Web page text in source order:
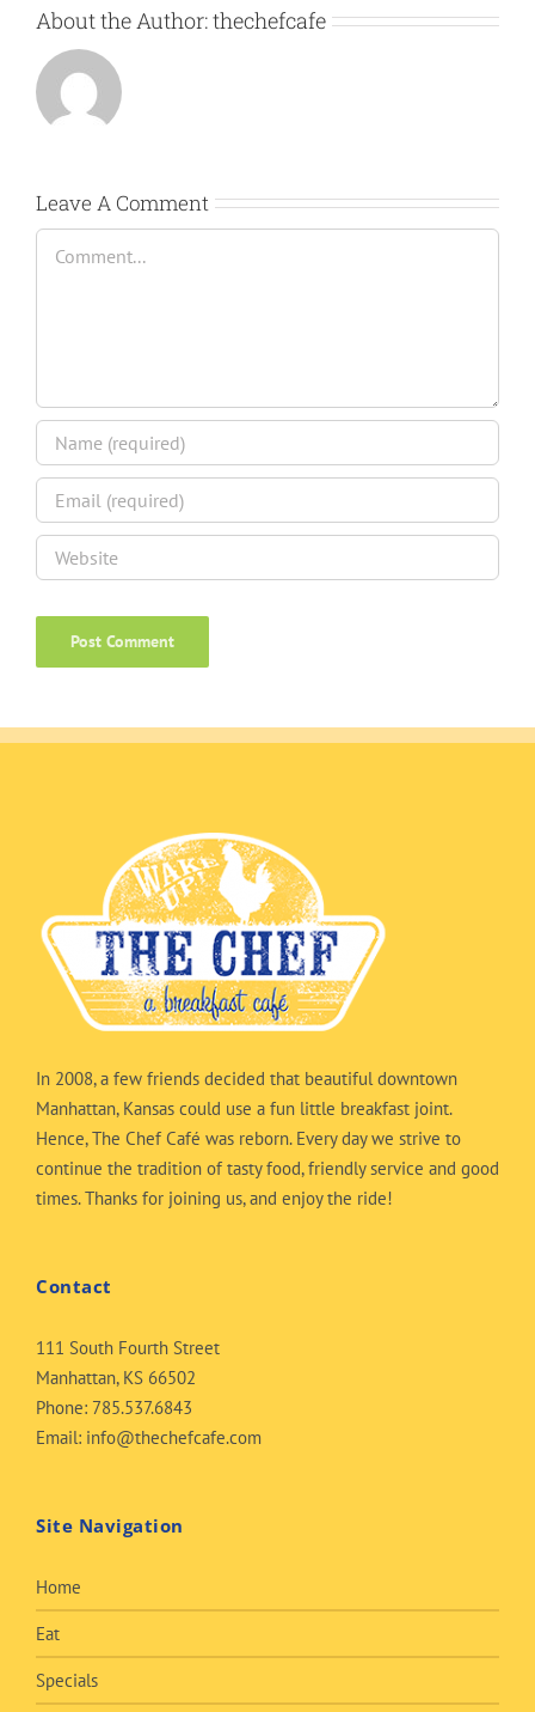
About the Author:thechefcafe
Leave A Comment
In 2008, a few friends decided that beautiful downtown
Manhattan, Kansas could use a fun little breakfast joint.
Hence, The Chef Café was reborn. Every day we strive to
continue the tradition of tasty food, friendly service and good
times. Thanks for joining us, and enjoy the ride!
Contact
111 South Fourth Street
Manhattan, KS 66502
Phone: 785.537.6843
Email: info@thechefcafe.com
Site Navigation
Home
Eat
Specials